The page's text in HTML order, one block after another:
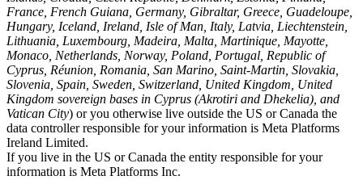
France, French Guiana, Germany, Gibraltar, Greece, Guadeloupe,
Hungary, Iceland, Ireland, Isle of Man, Italy, Latvia, Liechtenstein,
Lithuania, Luxembourg, Madeira, Malta, Martinique, Mayotte,
Monaco, Netherlands, Norway, Poland, Portugal, Republic of
Cyprus, Réunion, Romania, San Marino, Saint-Martin, Slovakia,
Slovenia, Spain, Sweden, Switzerland, United Kingdom, United
Kingdom sovereign bases in Cyprus (Akrotiri and Dhekelia), and
Vatican City) or you otherwise live outside the US or Canada the
data controller responsible for your information is Meta Platforms
Ireland Limited.
If you live in the US or Canada the entity responsible for your
information is Meta Platforms Inc.